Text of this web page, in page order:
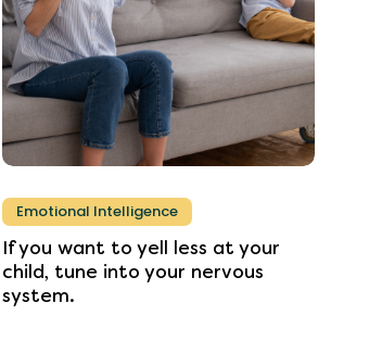
Emotional Intelligence
Ifyou want to yell less at your
child, tune into your nervous
system.